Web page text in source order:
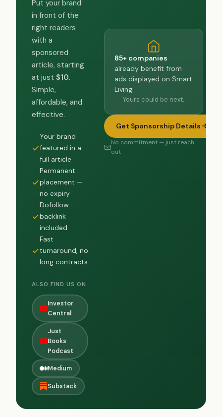
Put your brand
in front of the
right readers
with a
sponsored
article, starting
at just $10.
Simple,
affordable, and
effective.
Your brand
featured in a
full article
Permanent
placement —
no expiry
Dofollow
backlink
included
Fast
turnaround, no
long contracts
ALSO FIND US ON
Investor
Central
Just
Books
Podcast
Medium
Substack
85+ companies
already benefit from
ads displayed on Smart
Living.
Yours could be next.
Get Sponsorship Details
No commitment — just reach
out